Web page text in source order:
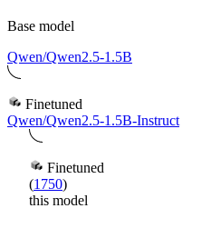
Base model
Qwen/Qwen2.5-1.5B
Finetuned
Qwen/Qwen2.5-1.5B-Instruct
Finetuned
(1750)
this model